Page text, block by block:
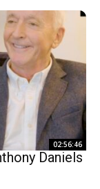
02:56:46
Daniels